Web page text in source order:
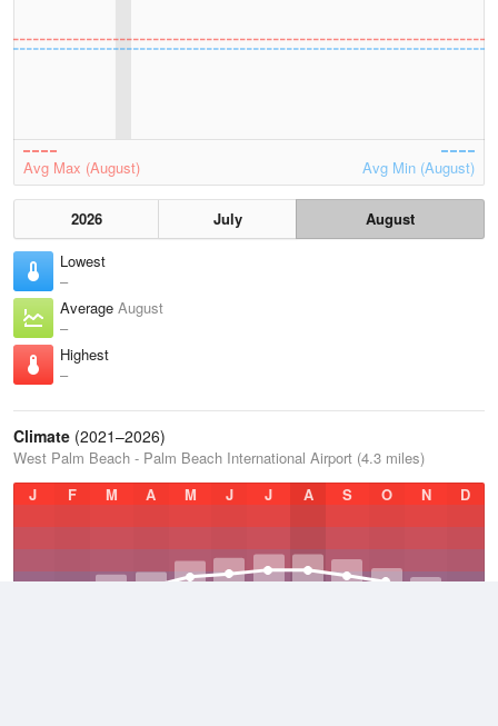
Avg Max (August) Avg Min (August)
2026 July
August
Lowest
–
Average August
–
Highest
–
Climate (2021–2026)
West Palm Beach - Palm Beach International Airport (4.3 miles)
J
F M A M J J A S O N D